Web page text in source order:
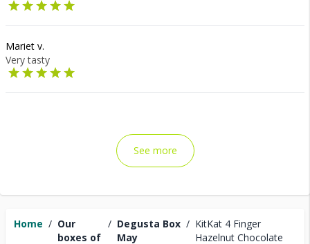
Home / Our
boxes of
/ Degusta Box
May
/ KitKat 4 Finger
Hazelnut Chocolate
Mariet v.
Very tasty
See more